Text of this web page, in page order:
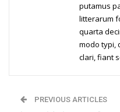
putamus
litterarum
quarta
modo typi,
clari, fiant
PREVIOUS ARTICLES